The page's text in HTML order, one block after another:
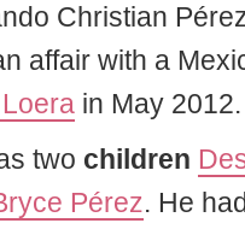
Christian
affair with a
in May 2012.
two children
Pérez. He